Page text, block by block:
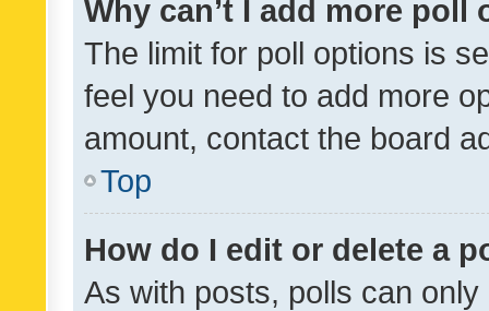
Why can’t I add more poll
The limit for poll options is
feel you need to add more
amount, contact the board
Top
How do I edit or delete a
As with posts, polls can